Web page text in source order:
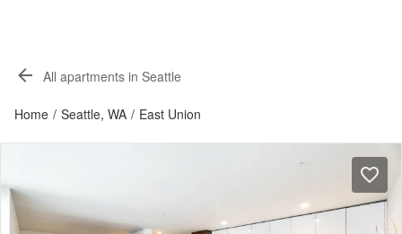
All apartments in Seattle
Home / Seattle, WA / East Union